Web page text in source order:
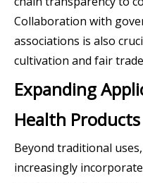
Collaboration with
associations is also
cultivation and fair
Expanding
Health Products
Beyond traditional
increasingly